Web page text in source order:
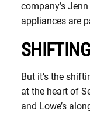
company’s
appliances are
But it’s the
at the heart of
and Lowe’s